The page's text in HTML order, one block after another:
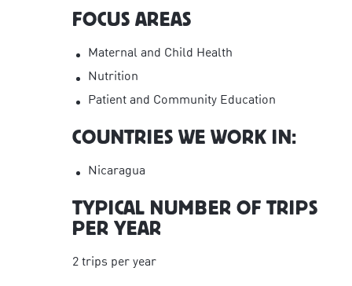
FOCUS AREAS
Maternal and Child Health
Nutrition
Patient and Community Education
COUNTRIES WE WORK IN:
Nicaragua
TYPICAL NUMBER OF TRIPS
PER YEAR
2 trips per year